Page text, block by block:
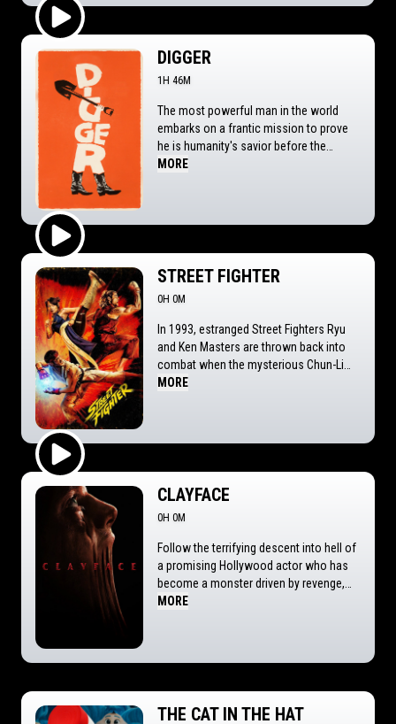
Play Trailer
to find a way to leave the island before
they forget each other forever.
Play Trailer
DIGGER
1H 46M
The most powerful man in the world
embarks on a frantic mission to prove
he is humanity's savior before the
disaster he's unleashed destroys
MORE
Play Trailer
STREET FIGHTER
0H 0M
In 1993, estranged Street Fighters Ryu
and Ken Masters are thrown back into
combat when the mysterious Chun-Li
recruits them for the next World Warrior
the demons of their past. And if they
don't, it's GAME OVER!
MORE
CLAYFACE
0H 0M
Follow the terrifying descent into hell of
a promising Hollywood actor who has
become a monster driven by revenge,
exploring the loss of identity and
MORE
THE CAT IN THE HAT